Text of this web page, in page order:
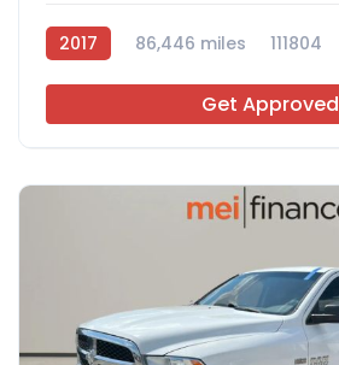
2017 86,446 miles 111804
Get Approved